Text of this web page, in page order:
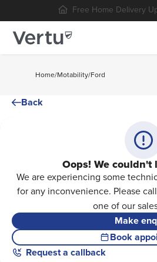
Free Home Delivery
Home/Motability/Ford
Back
Oops! We couldn't
We are experiencing some
for any inconvenience. Please call
one of our
Make
Book
Request a callback